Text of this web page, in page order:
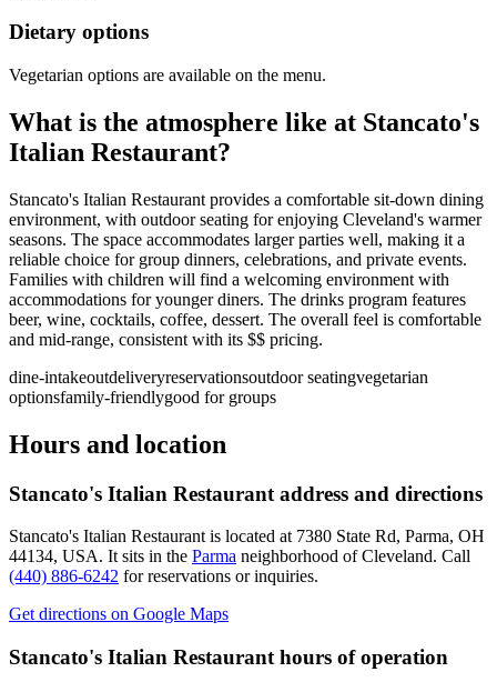
Dietary options
Vegetarian options are available on the menu.
What is the atmosphere like at Stancato's
Italian Restaurant?
Stancato's Italian Restaurant provides a comfortable sit-down dining
environment, with outdoor seating for enjoying Cleveland's warmer
seasons. The space accommodates larger parties well, making it a
reliable choice for group dinners, celebrations, and private events.
Families with children will find a welcoming environment with
accommodations for younger diners. The drinks program features
beer, wine, cocktails, coffee, dessert. The overall feel is comfortable
and mid-range, consistent with its $$ pricing.
dine-intakeoutdeliveryreservationsoutdoor seatingvegetarian
optionsfamily-friendlygood for groups
Hours and location
Stancato's Italian Restaurant address and directions
Stancato's Italian Restaurantis located at 7380 State Rd, Parma, OH
44134, USA. It sits in the Parma neighborhood of Cleveland. Call
(440) 886-6242 for reservations or inquiries.
Get directions on Google Maps
Stancato's Italian Restaurant hours of operation